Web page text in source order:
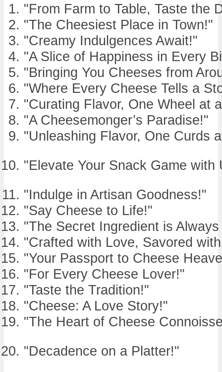
"From Farm to Table, Taste the
"The Cheesiest Place in Town!"
"Creamy Indulgences Await!"
"A Slice of Happiness in Every
"Bringing You Cheeses from
"Where Every Cheese Tells a
"Curating Flavor, One Wheel at
"A Cheesemonger’s Paradise!"
"Unleashing Flavor, One Curds
"Elevate Your Snack Game with
"Indulge in Artisan Goodness!"
"Say Cheese to Life!"
"The Secret Ingredient is
"Crafted with Love, Savored
"Your Passport to Cheese
"For Every Cheese Lover!"
"Taste the Tradition!"
"Cheese: A Love Story!"
"The Heart of Cheese
"Decadence on a Platter!"